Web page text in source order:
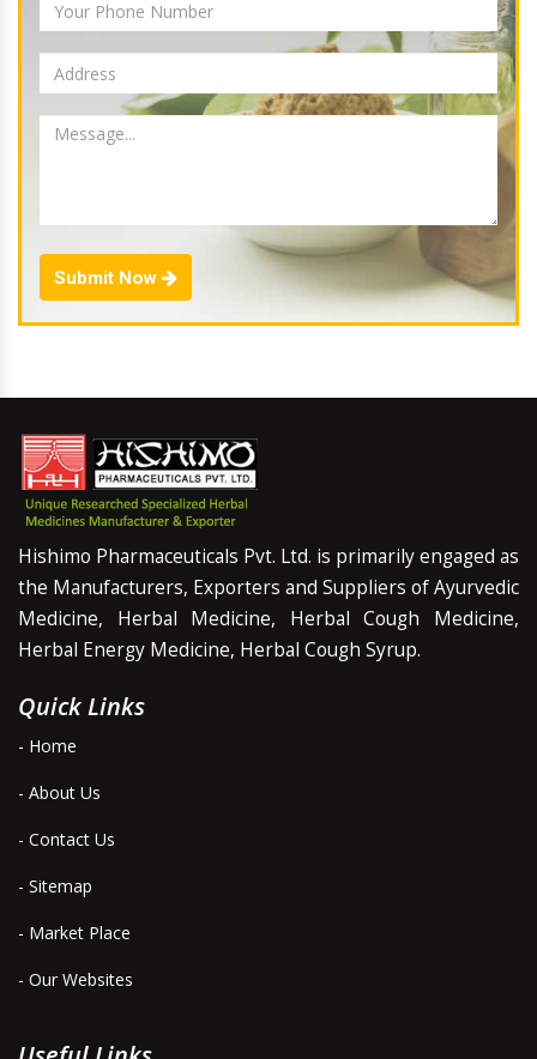
Submit Now
Hishimo Pharmaceuticals Pvt. Ltd. is primarily engaged as
the Manufacturers, Exporters and Suppliers of Ayurvedic
Medicine, Herbal Medicine, Herbal Cough Medicine,
Herbal Energy Medicine, Herbal Cough Syrup.
Quick Links
- Home
- About Us
- Contact Us
- Sitemap
- Market Place
- Our Websites